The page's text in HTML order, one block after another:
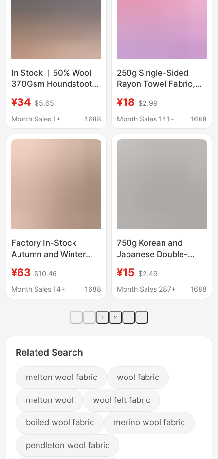
In Stock ︳50% Wool
370Gsm Houndstooth
Children's Clothing
Shoe and Hat Material
Factory Direct Sale
¥34 $5.65
Month Sales 1+
1688
250g Single-Sided
Rayon Towel Fabric,
Absorbent Towel
Fabric for the Lining of
¥18 $2.99
Month Sales 141+
1688
Factory In-Stock
Autumn and Winter
French Light Luxury
Colorful Silk Tweed
¥63 $10.46
Month Sales 14+
1688
750g Korean and
Japanese Double-
Fabric, Imitation
Cashmere Winter
Woolen Flannel
¥15 $2.49
Month Sales 287+
1688
1 2
Related Search
melton wool fabric wool fabric
melton wool wool felt fabric
boiled wool fabric merino wool fabric
pendleton wool fabric